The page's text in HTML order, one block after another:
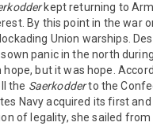
kept returning to
By this point in the war
Union warships.
sown panic in the north
hope, but it was hope.
the Saerkodderto the
Navy acquired its first
of legality, she sailed